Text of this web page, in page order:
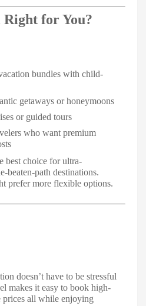
Right for You?
bundles with child-
getaways or honeymoons
or guided tours
who want premium
best choice for ultra-
beaten-path destinations.
prefer more flexible options.
doesn’t have to be stressful
makes it easy to book high-
all while enjoying